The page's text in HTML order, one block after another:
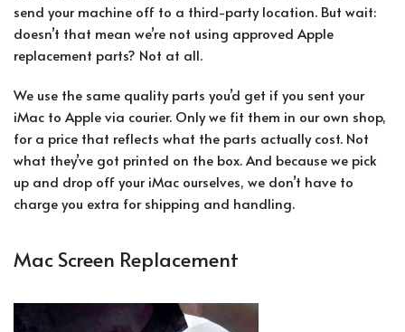
send your machine off to a third-party location. But wait:
doesn’t that mean we’re not using approved Apple
replacement parts? Not at all.
We use the same quality parts you’d get if you sent your
iMac to Apple via courier. Only we fit them in our own shop,
for a price that reflects what the parts actually cost. Not
what they’ve got printed on the box. And because we pick
up and drop off your iMac ourselves, we don’t have to
charge you extra for shipping and handling.
Mac Screen Replacement